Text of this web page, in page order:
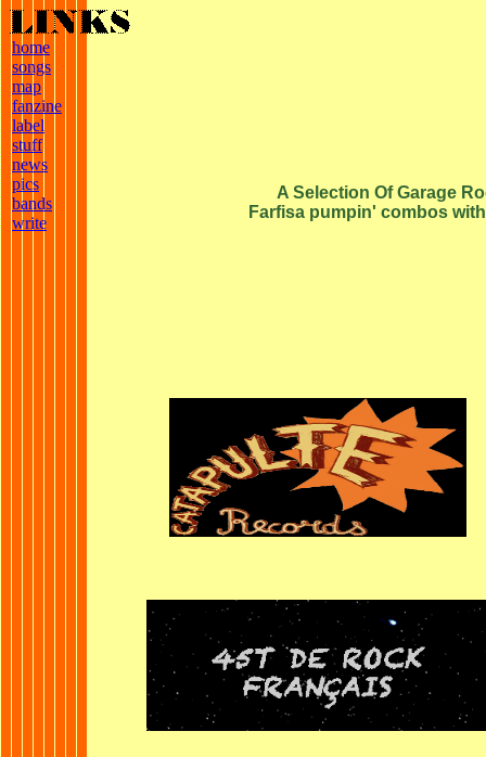
home
songs
map
fanzine
label
stuff
news
pics
bands
write
A Selection Of Garage
Farfisa pumpin' combos